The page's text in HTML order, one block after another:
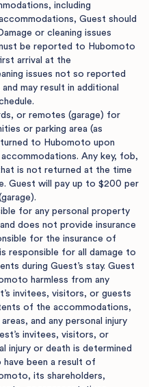
including
Guest should
or cleaning issues
be reported to Hubomoto
arrival at the
issues not so reported
may result in additional
or remotes (garage) for
or parking area (as
to Hubomoto upon
Any key, fob,
is not returned at the time
Guest will pay up to $200 per
for any personal property
does not provide insurance
for the insurance of
responsible for all damage to
during Guest’s stay. Guest
harmless from any
invitees, visitors, or guests
of the accommodations,
and any personal injury
invitees, visitors, or
injury or death is determined
been a result of
its shareholders,